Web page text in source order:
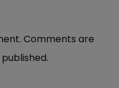
Comments are